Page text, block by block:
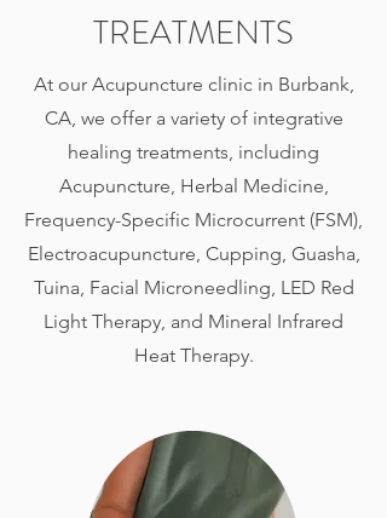
TREATMENTS
At our Acupuncture clinic in Burbank,
CA, we offer a variety of integrative
healing treatments, including
Acupuncture, Herbal Medicine,
Frequency-Specific Microcurrent (FSM),
Electroacupuncture, Cupping, Guasha,
Tuina, Facial Microneedling, LED Red
Light Therapy, and Mineral Infrared
Heat Therapy.